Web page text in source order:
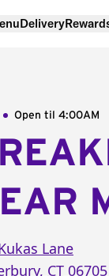
Delivery
Open til 4:00AM
Lane
, CT 06705